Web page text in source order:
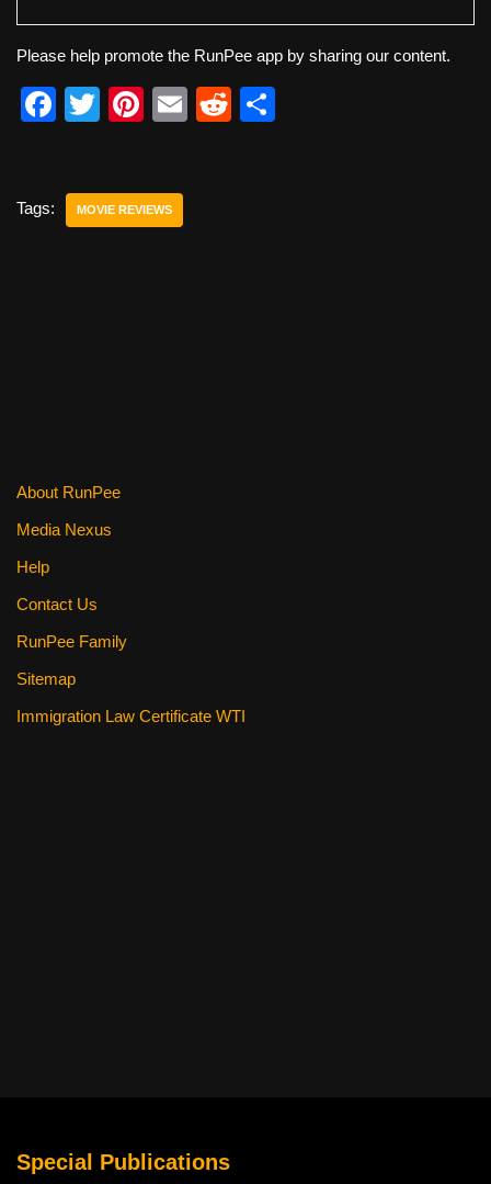
Please help promote the RunPee app by sharing our content.
F
e
T
er
Pi
e
E
R
Tags: MOVIE REVIEWS
About RunPee
Media Nexus
Help
Contact Us
RunPee Family
Sitemap
Immigration Law Certificate WTI
Special Publications